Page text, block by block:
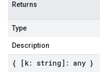
Returns
Type
Description
{ [k: string]: any }